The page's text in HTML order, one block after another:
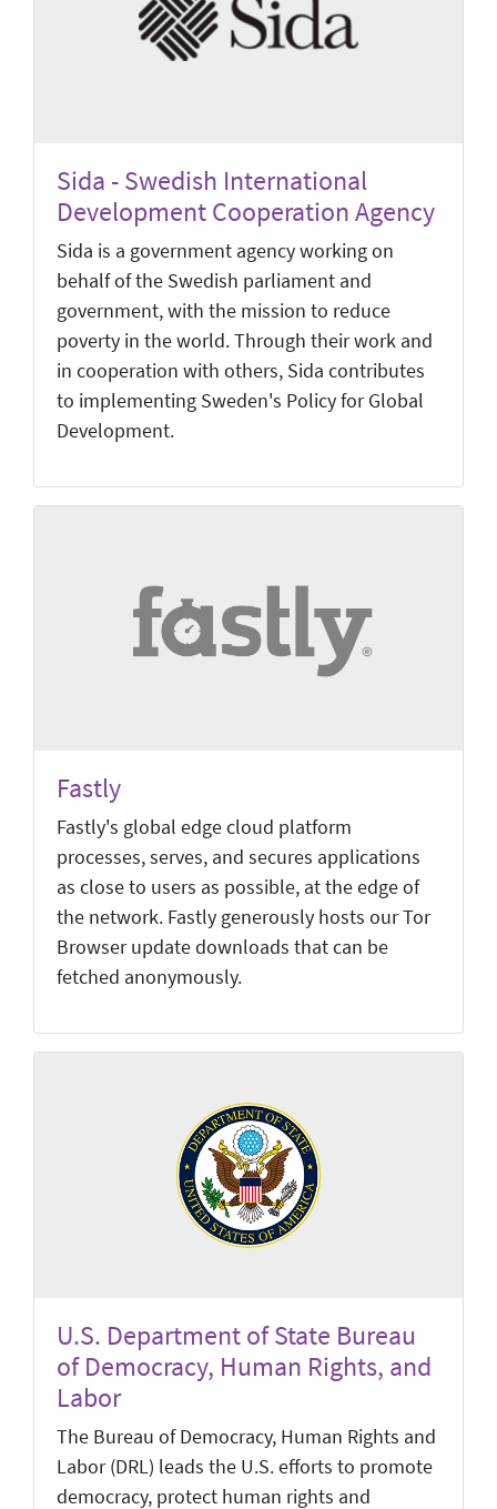
Sida - Swedish International
Development Cooperation Agency
Sida is a government agency working on
behalf of the Swedish parliament and
government, with the mission to reduce
poverty in the world. Through their work and
in cooperation with others, Sida contributes
to implementing Sweden's Policy for Global
Development.
Fastly
Fastly's global edge cloud platform
processes, serves, and secures applications
as close to users as possible, at the edge of
the network. Fastly generously hosts our Tor
Browser update downloads that can be
fetched anonymously.
U.S. Department of State Bureau
of Democracy, Human Rights, and
Labor
The Bureau of Democracy, Human Rights and
Labor (DRL) leads the U.S. efforts to promote
democracy, protect human rights and